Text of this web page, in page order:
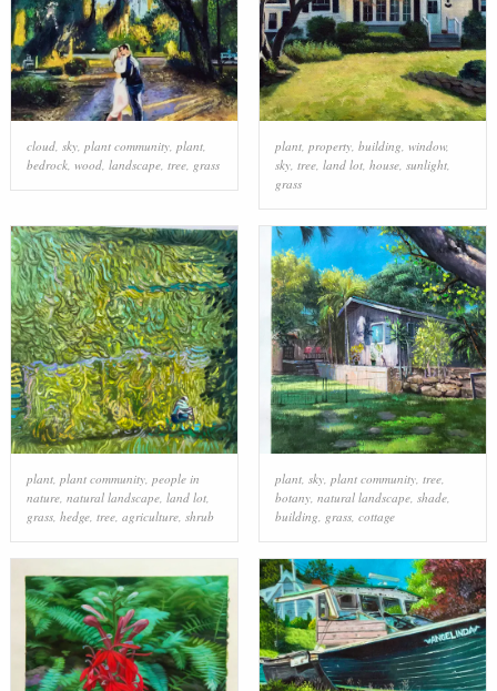
cloud, sky, plant community, plant,
bedrock, wood, landscape, tree, grass
plant, property, building, window,
sky, tree, land lot, house, sunlight,
grass
plant, plant community, people in
nature, natural landscape, land lot,
grass, hedge, tree, agriculture, shrub
plant, sky, plant community, tree,
botany, natural landscape, shade,
building grass, cottage